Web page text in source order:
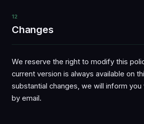
12
Changes
We reserve the right to modify this
current version is always available on
substantial changes, we will inform
by email.